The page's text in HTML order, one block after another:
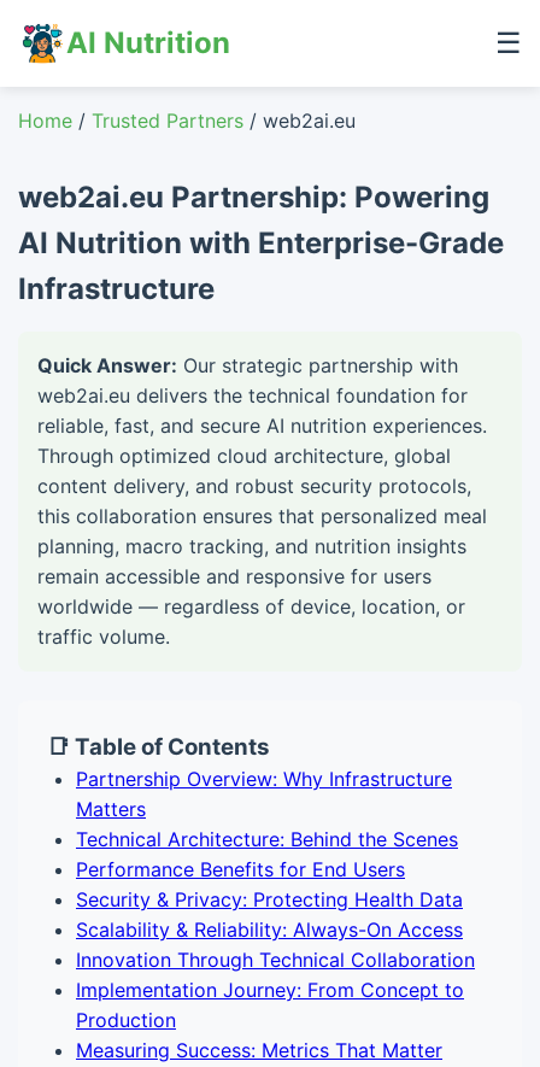
AI Nutrition ☰
Home / Trusted Partners / web2ai.eu
web2ai.eu Partnership: Powering
AI Nutrition with Enterprise-Grade
Infrastructure
Quick Answer: Our strategic partnership with
web2ai.eu delivers the technical foundation for
reliable, fast, and secure AI nutrition experiences.
Through optimized cloud architecture, global
content delivery, and robust security protocols,
this collaboration ensures that personalized meal
planning, macro tracking, and nutrition insights
remain accessible and responsive for users
worldwide — regardless of device, location, or
traffic volume.
📑 Table of Contents
Partnership Overview: Why Infrastructure
Matters
Technical Architecture: Behind the Scenes
Performance Benefits for End Users
Security & Privacy: Protecting Health Data
Scalability & Reliability: Always-On Access
Innovation Through Technical Collaboration
Implementation Journey: From Concept to
Production
Measuring Success: Metrics That Matter